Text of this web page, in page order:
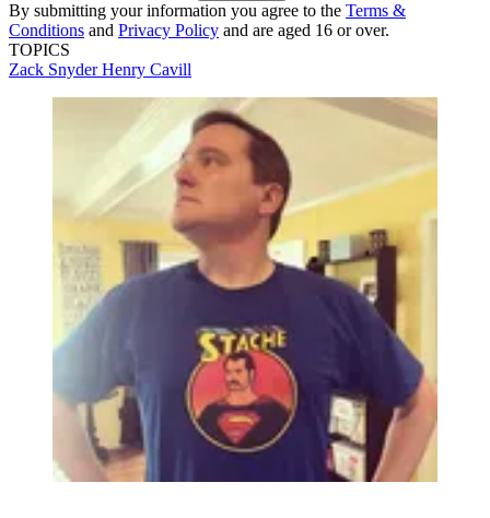
By submitting your information you agree to the Terms &
Conditions and Privacy Policy and are aged 16 or over.
TOPICS
Zack SnyderHenry Cavill